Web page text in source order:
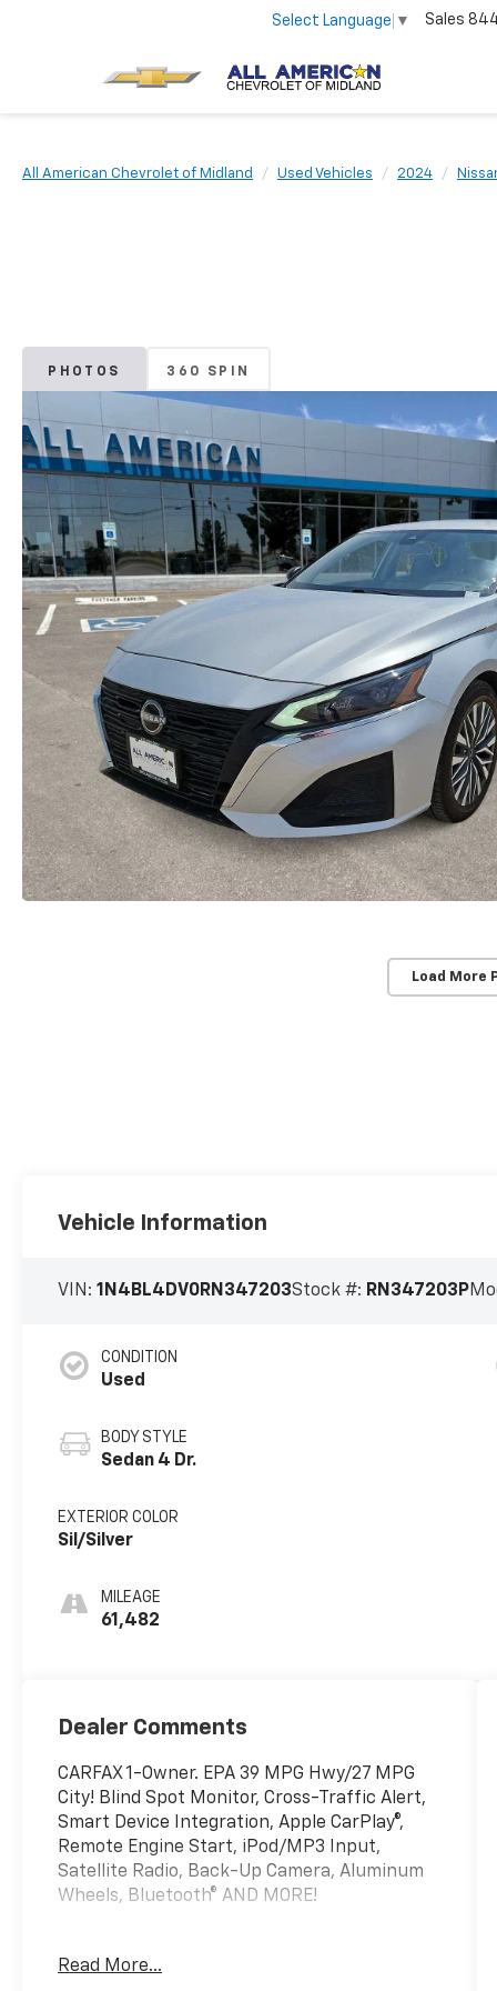
Select Language ▼ Sales
All American Chevrolet of Midland Used Vehicles 2024
PHOTOS 360 SPIN
Load More
Vehicle Information
VIN:1N4BL4DV0RN347203Stock #: RN347203P
CONDITION
Used
BODY STYLE
Sedan 4 Dr.
EXTERIOR COLOR
Sil/Silver
MILEAGE
61,482
Dealer Comments
CARFAX 1-Owner. EPA 39 MPG Hwy/27 MPG
City! Blind Spot Monitor, Cross-Traffic Alert,
Smart Device Integration, Apple CarPlay®,
Remote Engine Start, iPod/MP3 Input,
Satellite Radio, Back-Up Camera, Aluminum
Wheels, Bluetooth® AND MORE!
Back-Up Camera, Satellite Radio, iPod/MP3
Read More...